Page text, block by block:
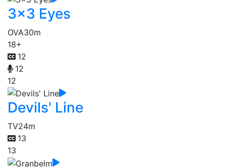
3x3 Eyes
OVA30m
18+
12
12
12
Devils' Line
TV24m
13
13